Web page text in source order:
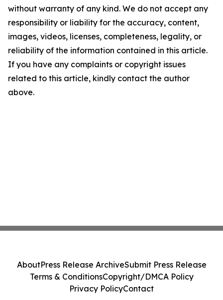
without warranty of any kind. We do not accept any
responsibility or liability for the accuracy, content,
images, videos, licenses, completeness, legality, or
reliability of the information contained in this article.
If you have any complaints or copyright issues
related to this article, kindly contact the author
above.
AboutPress Release ArchiveSubmit Press Release
Terms & ConditionsCopyright/DMCA Policy
Privacy PolicyContact